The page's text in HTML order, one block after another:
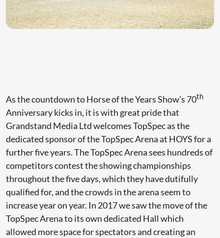
As the countdown to Horse of the Years Show’s 70th
Anniversary kicks in, it is with great pride that
Grandstand Media Ltd welcomes TopSpec as the
dedicated sponsor of the TopSpec Arena at HOYS for a
further five years. The TopSpec Arena sees hundreds of
competitors contest the showing championships
throughout the five days, which they have dutifully
qualified for, and the crowds in the arena seem to
increase year on year. In 2017 we saw the move of the
TopSpec Arena to its own dedicated Hall which
allowed more space for spectators and creating an